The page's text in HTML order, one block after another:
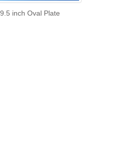
9.5 inch Oval Plate